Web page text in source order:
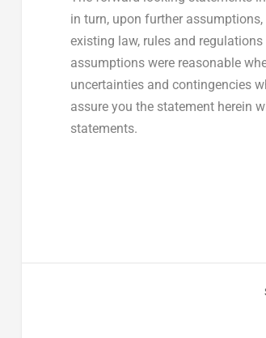
in turn, upon further
existing law, rules and
assumptions were reasonable
uncertainties and contingencies
assure you the statement herein
statements.